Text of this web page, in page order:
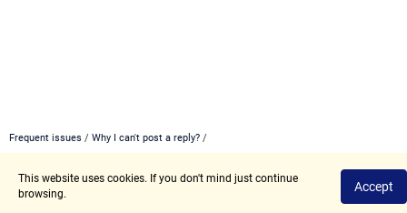
This website uses cookies. If you don't mind just continue
browsing.
Accept
Frequent issues / Why I can't post a reply? /
Privacy Policy Terms of Use